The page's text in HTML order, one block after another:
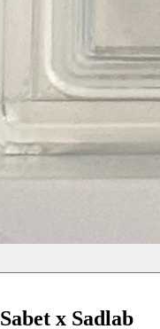
x Sadlab